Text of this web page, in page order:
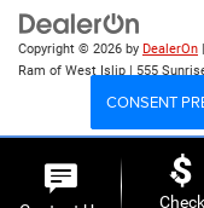
Copyright © 2026 by DealerOn |
Ram of West Islip | 555
CONSENT
Check